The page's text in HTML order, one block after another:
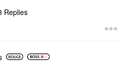
Replies